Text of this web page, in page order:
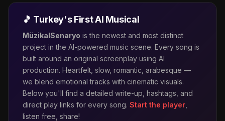
🎵 Turkey's First AI Musical
MüzikalSenaryo is the newest and most distinct
project in the AI-powered music scene. Every song is
built around an original screenplay using AI
production. Heartfelt, slow, romantic, arabesque —
we blend emotional tracks with cinematic visuals.
Below you'll find a detailed write-up, hashtags, and
direct play links for every song. Start the player
listen free, share!
Online
👋 Merhaba!